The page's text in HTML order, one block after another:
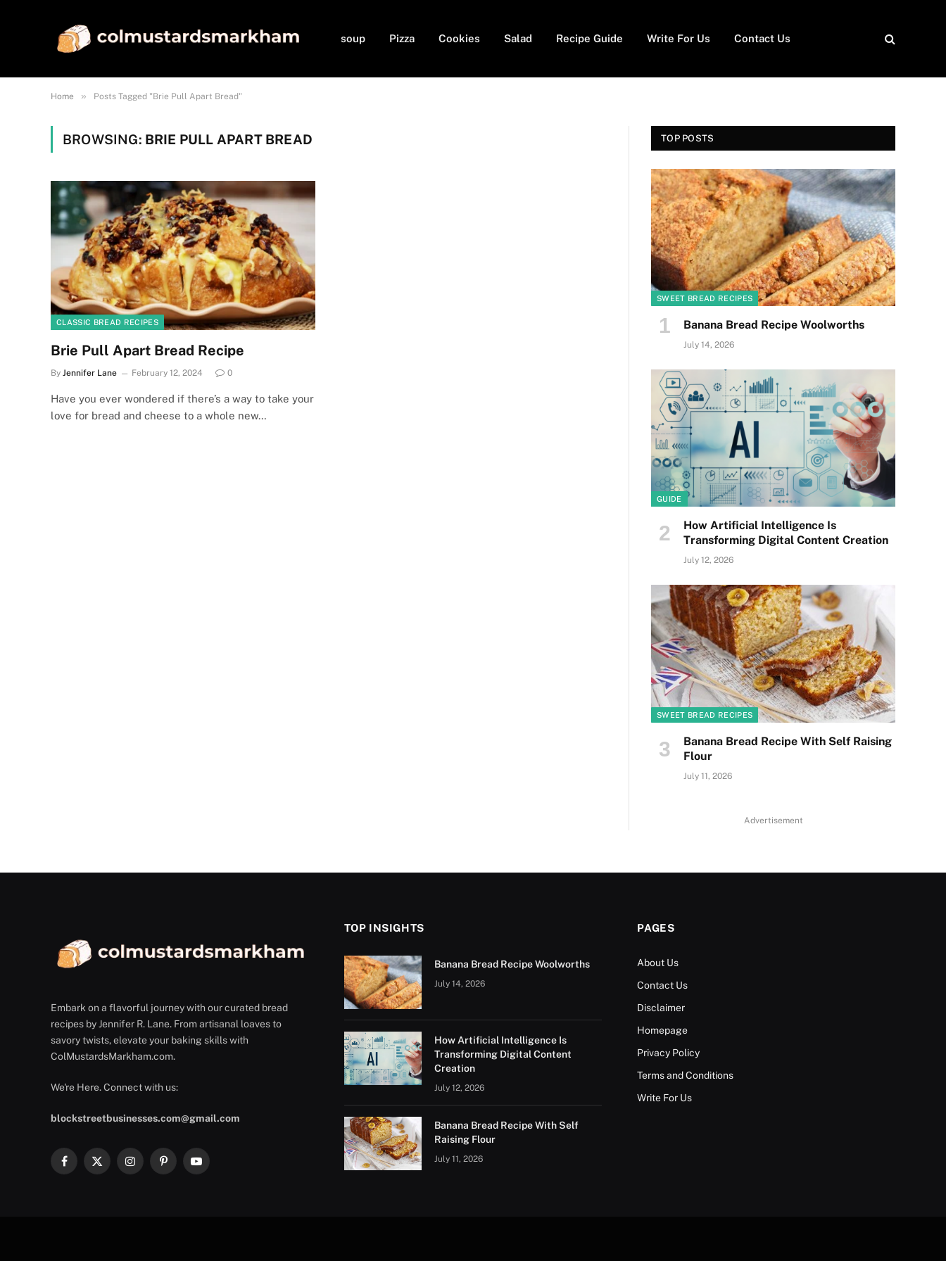
soup Pizza Cookies Salad Recipe Guide Write For Us Contact Us
Home » Posts Tagged "Brie Pull Apart Bread"
BROWSING: BRIE PULL APART BREAD
CLASSIC BREAD RECIPES
Brie Pull Apart Bread Recipe
By Jennifer Lane February 12, 2024 0
Have you ever wondered if there’s a way to take your
love for bread and cheese to a whole new…
TOP POSTS
SWEET BREAD RECIPES
Banana Bread Recipe Woolworths
July 14, 2026
GUIDE
How Artificial Intelligence Is
Transforming Digital Content Creation
July 12, 2026
SWEET BREAD RECIPES
Banana Bread Recipe With Self Raising
Flour
July 11, 2026
Advertisement
Embark on a flavorful journey with our curated bread
recipes by Jennifer R. Lane. From artisanal loaves to
savory twists, elevate your baking skills with
ColMustardsMarkham.com.
We're Here. Connect with us:
blockstreetbusinesses.com@gmail.com
Facebook
X
InstagramPinterestYouTube
TOP INSIGHTS
Banana Bread Recipe Woolworths
July 14, 2026
How Artificial Intelligence Is
Transforming Digital Content
Creation
July 12, 2026
Banana Bread Recipe With Self
Raising Flour
July 11, 2026
PAGES
About Us
Contact Us
Disclaimer
Homepage
Privacy Policy
Terms and Conditions
Write For Us